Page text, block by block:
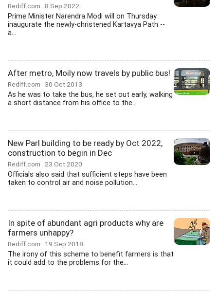
Rediff.com 8 Sep 2022
Prime Minister Narendra Modi will on Thursday
inaugurate the newly-christened Kartavya Path --
a...
After metro, Moily now travels by public bus!
Rediff.com 30 Oct 2013
As he was to take the bus, he set out early, walking
a short distance from his office to the...
New Parl building to be ready by Oct 2022,
construction to begin in Dec
Rediff.com 23 Oct 2020
Officials also said that sufficient steps have been
taken to control air and noise pollution...
In spite of abundant agri products why are
farmers unhappy?
Rediff.com 19 Sep 2018
The irony of this scheme to benefit farmers is that
it could add to the problems for the...